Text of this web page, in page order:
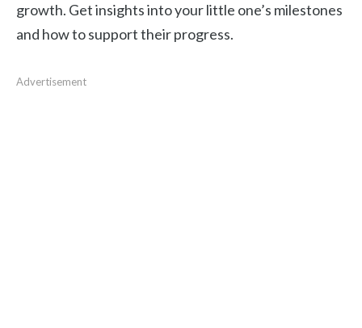
growth. Get insights into your little one’s milestones
and how to support their progress.
Advertisement